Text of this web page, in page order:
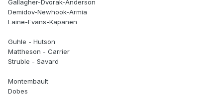
Gallagher-Dvorak-Anderson
Demidov-Newhook-Armia
Laine-Evans-Kapanen
Guhle - Hutson
Mattheson - Carrier
Struble - Savard
Montembault
Dobes